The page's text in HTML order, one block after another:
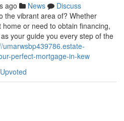
ago News
Discuss
the vibrant area of? Whether
or need to obtain financing,
your guide you every step of the
umarwsbp439786.estate-
perfect-mortgage-in-kew